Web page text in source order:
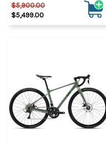
$5,900.00
$5,499.00